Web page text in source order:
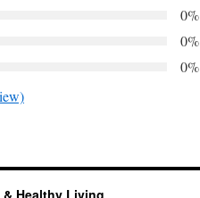
0%
0%
0%